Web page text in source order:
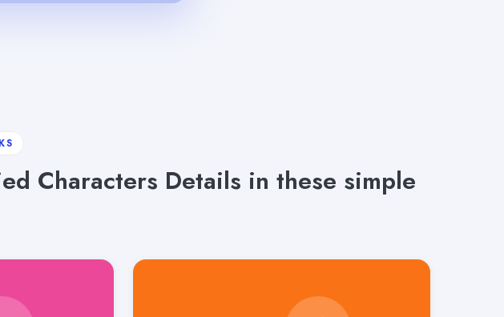
Characters Details in these simple